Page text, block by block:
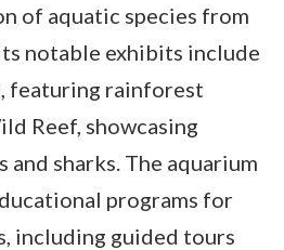
of aquatic species from
notable exhibits include
featuring rainforest
Reef, showcasing
sharks. The aquarium
programs for
including guided tours